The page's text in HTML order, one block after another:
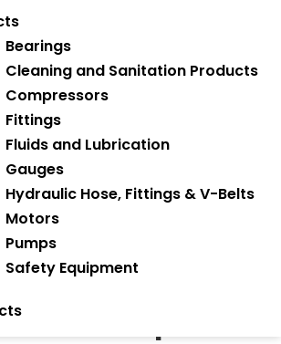
Bearings
Cleaning and Sanitation Products
Compressors
Fittings
Fluids and Lubrication
Gauges
Hydraulic Hose, Fittings & V-Belts
Motors
Pumps
Safety Equipment
Adaptor